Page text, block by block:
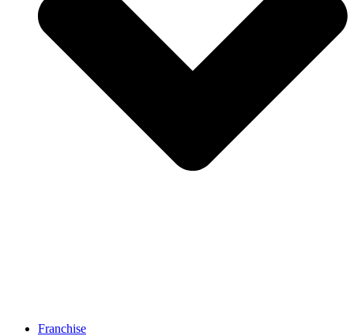
Franchise